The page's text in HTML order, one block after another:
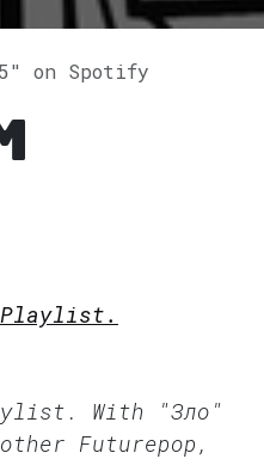
on Spotify
Playlist.
With "Зло"
Futurepop,